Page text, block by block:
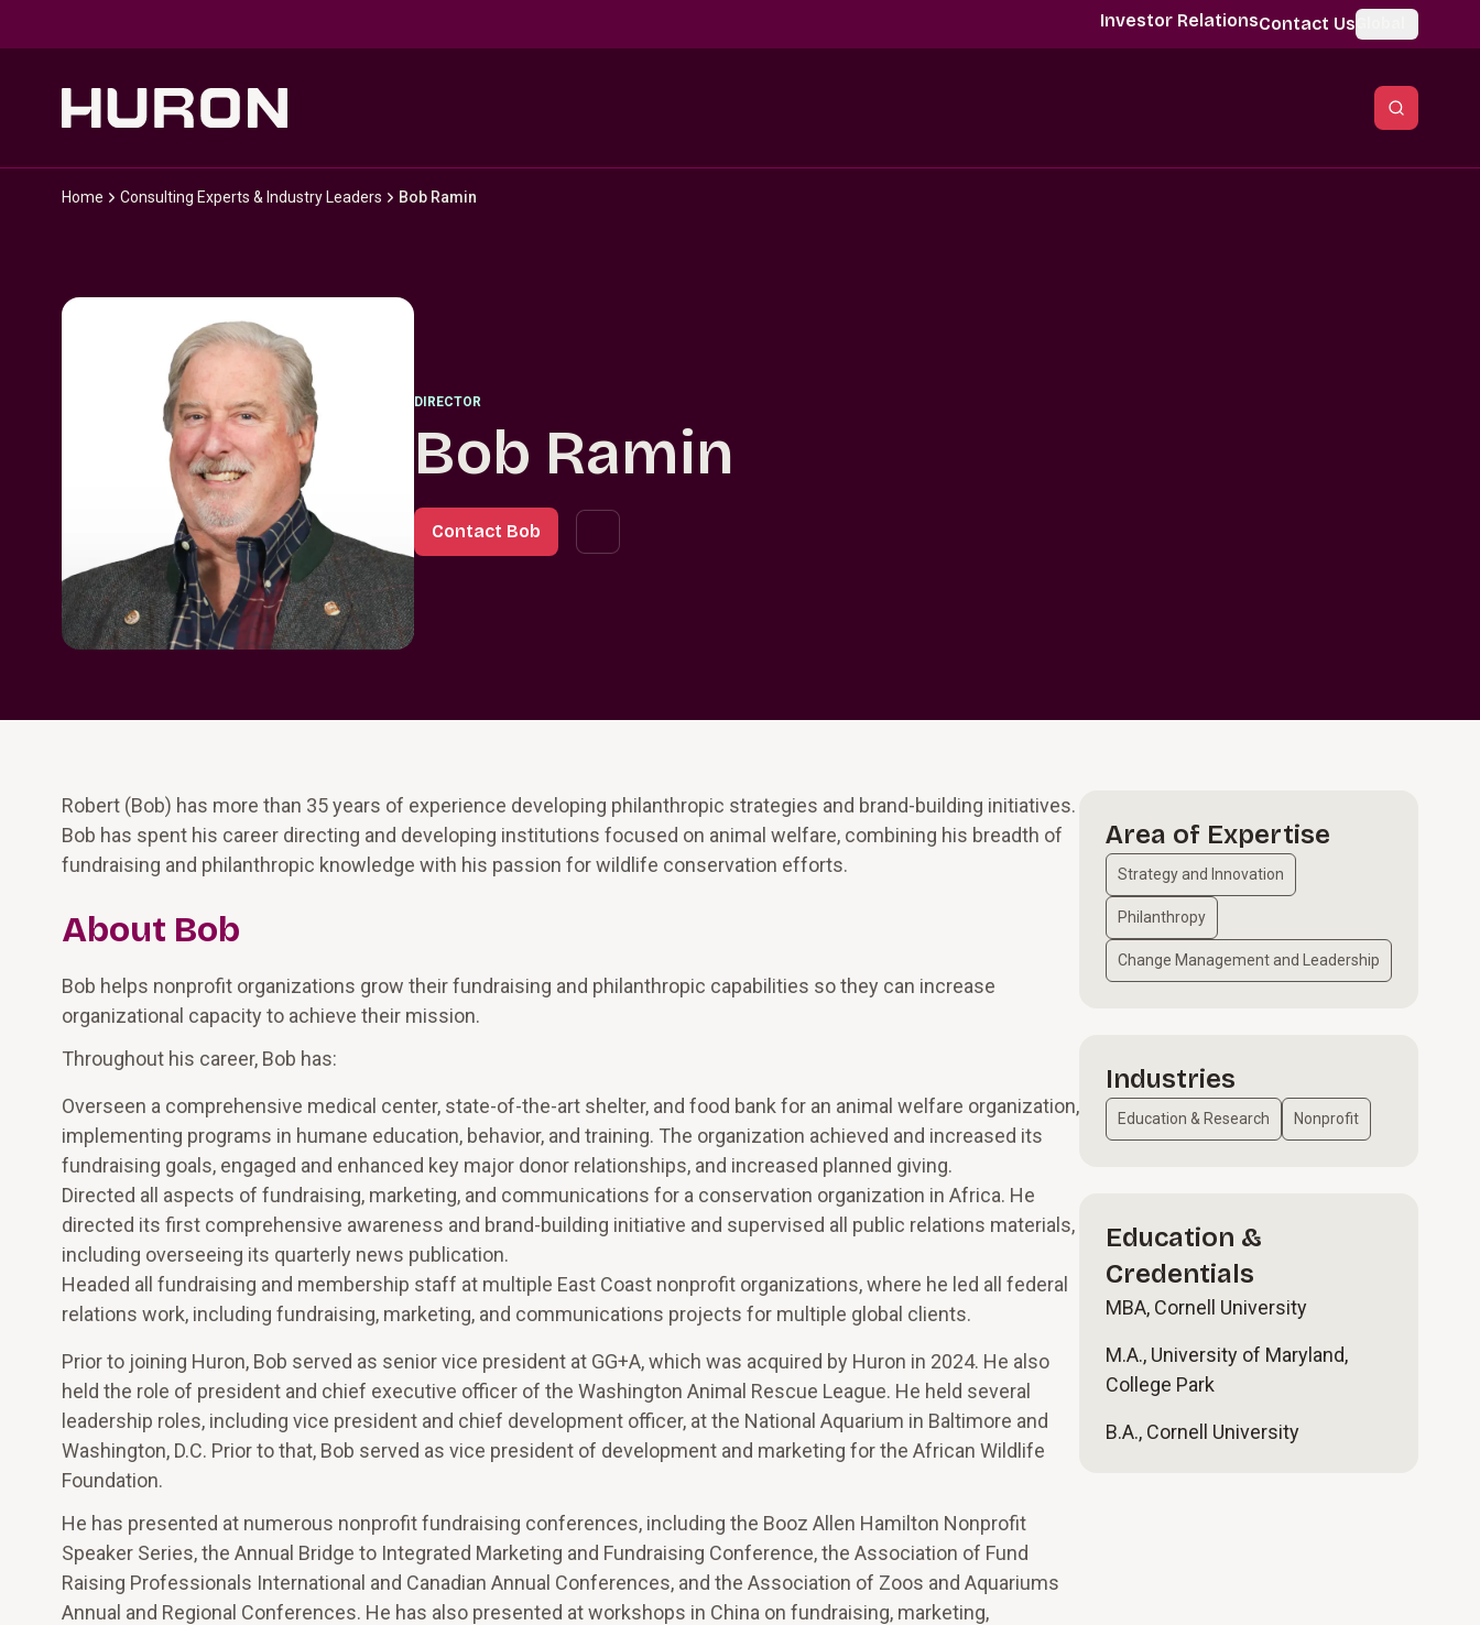
Investor RelationsContact Us
Home Consulting Experts & Industry Leaders Bob Ramin
DIRECTOR
Bob Ramin
Contact Bob
Robert (Bob) has more than 35 years of experience developing philanthropic strategies and brand-building initiatives.
Bob has spent his career directing and developing institutions focused on animal welfare, combining his breadth of
fundraising and philanthropic knowledge with his passion for wildlife conservation efforts.
About Bob
Bob helps nonprofit organizations grow their fundraising and philanthropic capabilities so they can increase
organizational capacity to achieve their mission.
Throughout his career, Bob has:
Overseen a comprehensive medical center, state-of-the-art shelter, and food bank for an animal welfare organization,
implementing programs in humane education, behavior, and training. The organization achieved and increased its
fundraising goals, engaged and enhanced key major donor relationships, and increased planned giving.
Directed all aspects of fundraising, marketing, and communications for a conservation organization in Africa. He
directed its first comprehensive awareness and brand-building initiative and supervised all public relations materials,
including overseeing its quarterly news publication.
Headed all fundraising and membership staff at multiple East Coast nonprofit organizations, where he led all federal
relations work, including fundraising, marketing, and communications projects for multiple global clients.
Prior to joining Huron, Bob served as senior vice president at GG+A, which was acquired by Huron in 2024. He also
held the role of president and chief executive officer of the Washington Animal Rescue League. He held several
leadership roles, including vice president and chief development officer, at the National Aquarium in Baltimore and
Washington, D.C. Prior to that, Bob served as vice president of development and marketing for the African Wildlife
Foundation.
He has presented at numerous nonprofit fundraising conferences, including the Booz Allen Hamilton Nonprofit
Speaker Series, the Annual Bridge to Integrated Marketing and Fundraising Conference, the Association of Fund
Raising Professionals International and Canadian Annual Conferences, and the Association of Zoos and Aquariums
Annual and Regional Conferences. He has also presented at workshops in China on fundraising, marketing,
Area of Expertise
Strategy and Innovation
Philanthropy
Change Management and Leadership
Industries
Education & Research Nonprofit
Education &
Credentials
MBA, Cornell University
M.A., University of Maryland,
College Park
B.A., Cornell University